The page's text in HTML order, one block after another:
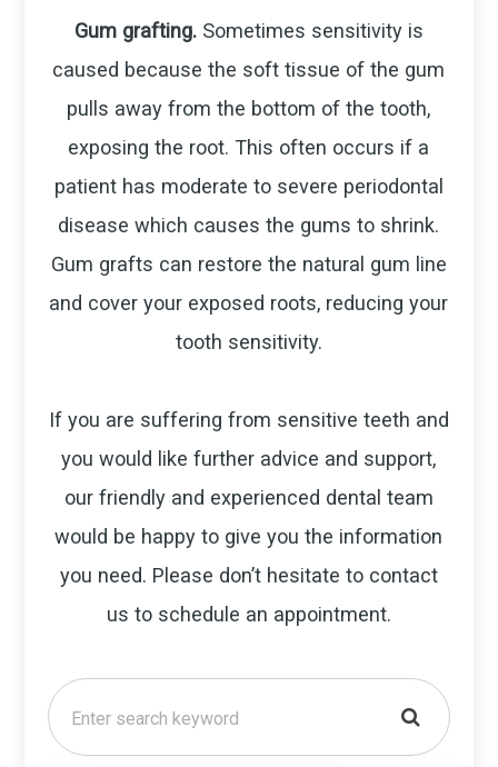
Gum grafting.Sometimes sensitivity is
caused because the soft tissue of the gum
pulls away from the bottom of the tooth,
exposing the root. This often occurs if a
patient has moderate to severe periodontal
disease which causes the gums to shrink.
Gum grafts can restore the natural gum line
and cover your exposed roots, reducing your
tooth sensitivity.
If you are suffering from sensitive teeth and
you would like further advice and support,
our friendly and experienced dental team
would be happy to give you the information
you need. Please don’t hesitate to contact
us to schedule an appointment.